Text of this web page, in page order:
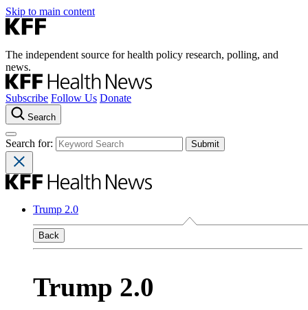
Skip to main content
The independent source for health policy research, polling, and
news.
Subscribe Follow Us Donate
Search
Search for:
Trump 2.0
Back
Trump 2.0